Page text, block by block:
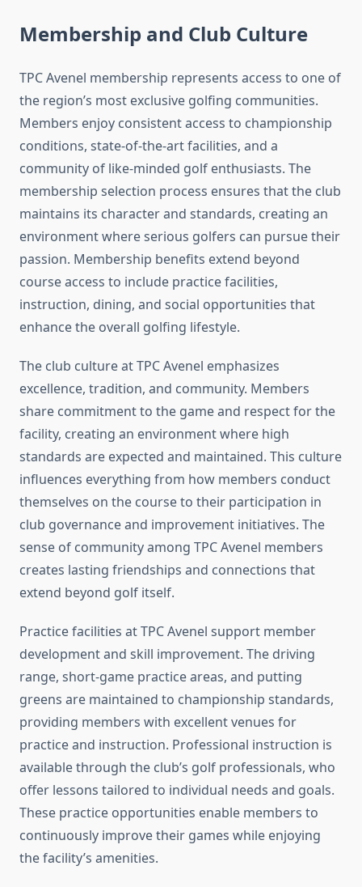
Membership and Club Culture
TPC Avenel membership represents access to one of
the region’s most exclusive golfing communities.
Members enjoy consistent access to championship
conditions, state-of-the-art facilities, and a
community of like-minded golf enthusiasts. The
membership selection process ensures that the club
maintains its character and standards, creating an
environment where serious golfers can pursue their
passion. Membership benefits extend beyond
course access to include practice facilities,
instruction, dining, and social opportunities that
enhance the overall golfing lifestyle.
The club culture at TPC Avenel emphasizes
excellence, tradition, and community. Members
share commitment to the game and respect for the
facility, creating an environment where high
standards are expected and maintained. This culture
influences everything from how members conduct
themselves on the course to their participation in
club governance and improvement initiatives. The
sense of community among TPC Avenel members
creates lasting friendships and connections that
extend beyond golf itself.
Practice facilities at TPC Avenel support member
development and skill improvement. The driving
range, short-game practice areas, and putting
greens are maintained to championship standards,
providing members with excellent venues for
practice and instruction. Professional instruction is
available through the club’s golf professionals, who
offer lessons tailored to individual needs and goals.
These practice opportunities enable members to
continuously improve their games while enjoying
the facility’s amenities.